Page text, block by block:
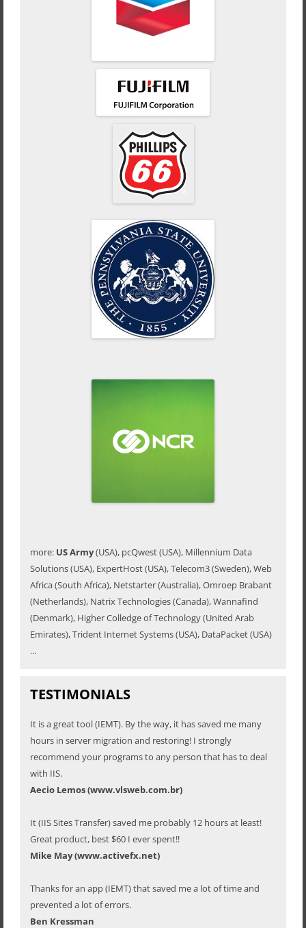
more: US Army(USA), pcQwest (USA), Millennium Data
Solutions (USA), ExpertHost (USA), Telecom3 (Sweden), Web
Africa (South Africa), Netstarter (Australia), Omroep Brabant
(Netherlands), Natrix Technologies (Canada), Wannafind
(Denmark), Higher Colledge of Technology (United Arab
Emirates), Trident Internet Systems (USA), DataPacket (USA)
...
TESTIMONIALS
It is a great tool (IEMT). By the way, it has saved me many
hours in server migration and restoring! I strongly
recommend your programs to any person that has to deal
with IIS.
Aecio Lemos (www.vlsweb.com.br)
It (IIS Sites Transfer) saved me probably 12 hours at least!
Great product, best $60 I ever spent!!
Mike May (www.activefx.net)
Thanks for an app (IEMT) that saved me a lot of time and
prevented a lot of errors.
Ben Kressman